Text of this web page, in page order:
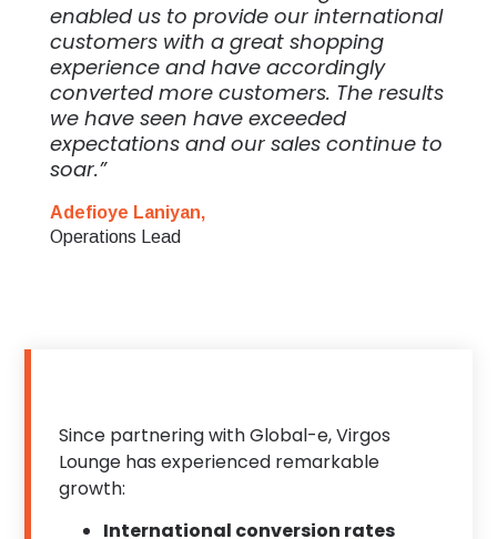
enabled us to provide our international
customers with a great shopping
experience and have accordingly
converted more customers. The results
we have seen have exceeded
expectations and our sales continue to
soar.”
Adefioye Laniyan,
Operations Lead
Since partnering with Global-e, Virgos
Lounge has experienced remarkable
growth:
International conversion rates